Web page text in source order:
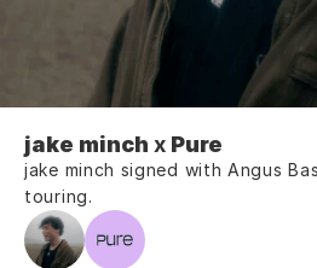
jake minch x Pure
jake minch signed with Angus
touring.